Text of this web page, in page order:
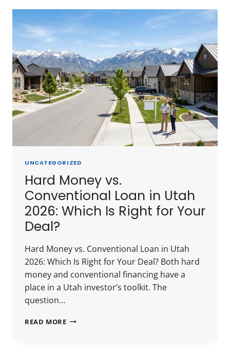
2026:
THEY
COMPARE
TO
HARD
MONEY
UNCATEGORIZED
Hard Money vs.
Conventional Loan in Utah
2026: Which Is Right for Your
Deal?
Hard Money vs. Conventional Loan in Utah
2026: Which Is Right for Your Deal? Both hard
money and conventional financing have a
place in a Utah investor’s toolkit. The
question…
READ MOREHARD